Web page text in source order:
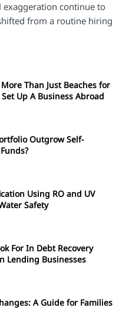
continue to
from a routine hiring
Than Just Beaches for
Up A Business Abroad
Outgrow Self-
Using RO and UV
Safety
For In Debt Recovery
Lending Businesses
A Guide for Families